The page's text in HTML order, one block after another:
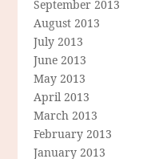
September 2013
August 2013
July 2013
June 2013
May 2013
April 2013
March 2013
February 2013
January 2013